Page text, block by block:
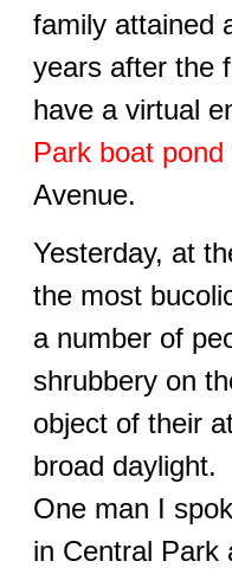
family attained
years after the
have a virtual
Park boat pond
Avenue.
Yesterday, at
the most
a number of
shrubbery on
object of their
broad daylight.
One man I
in Central Park